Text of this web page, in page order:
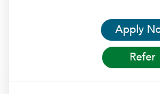
Apply
Refer